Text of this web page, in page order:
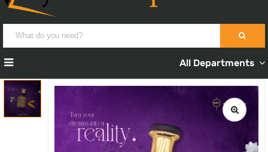
All Departments